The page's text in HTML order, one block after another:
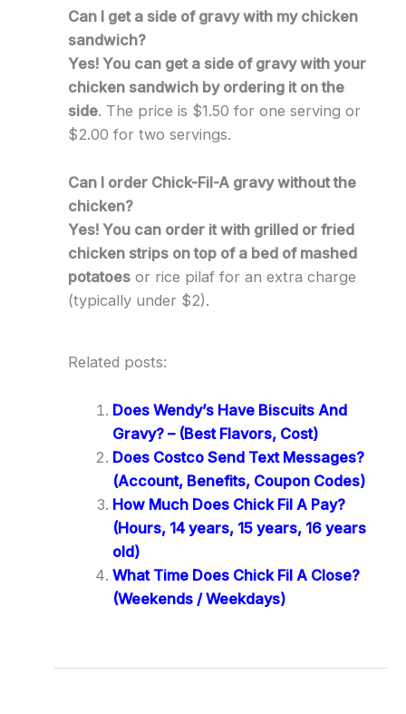
Can I get a side of gravy with my chicken
sandwich?
Yes! You can get a side of gravy with your
chicken sandwich by ordering it on the
side. The price is $1.50 for one serving or
$2.00 for two servings.
Can I order Chick-Fil-A gravy without the
chicken?
Yes! You can order it with grilled or fried
chicken strips on top of a bed of mashed
potatoesor rice pilaf for an extra charge
(typically under $2).
Related posts:
Does Wendy’s Have Biscuits And
Gravy? – (Best Flavors, Cost)
Does Costco Send Text Messages?
(Account, Benefits, Coupon Codes)
How Much Does Chick Fil A Pay?
(Hours, 14 years, 15 years, 16 years
old)
What Time Does Chick Fil A Close?
(Weekends / Weekdays)